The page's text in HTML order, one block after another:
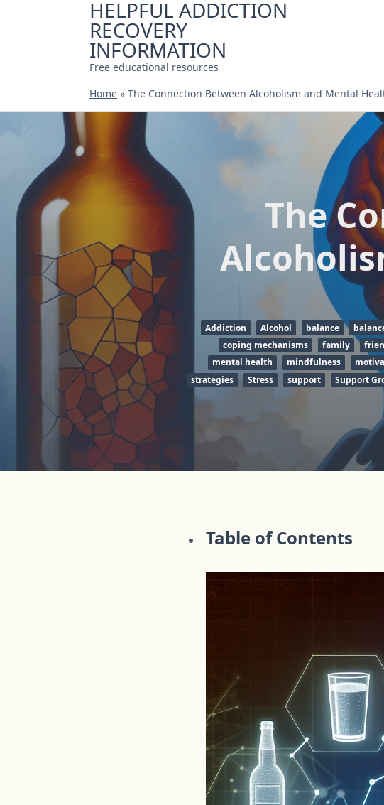
HELPFUL ADDICTION
RECOVERY
INFORMATION
Free educational resources
Home » The Connection Between Alcoholism and Mental
The
Addiction
Alcohol balance
coping mechanisms
family
mental health
mindfulness
strategies
Stress support Support
Table of Contents